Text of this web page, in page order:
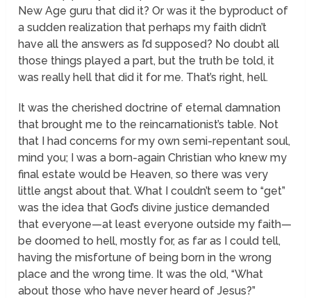
New Age guru that did it? Or was it the byproduct of
a sudden realization that perhaps my faith didn’t
have all the answers as I’d supposed? No doubt all
those things played a part, but the truth be told, it
was really hell that did it for me. That’s right, hell.
It was the cherished doctrine of eternal damnation
that brought me to the reincarnationist’s table. Not
that I had concerns for my own semi-repentant soul,
mind you; I was a born-again Christian who knew my
final estate would be Heaven, so there was very
little angst about that. What I couldn’t seem to “get”
was the idea that God’s divine justice demanded
that everyone—at least everyone outside my faith—
be doomed to hell, mostly for, as far as I could tell,
having the misfortune of being born in the wrong
place and the wrong time. It was the old, “What
about those who have never heard of Jesus?”